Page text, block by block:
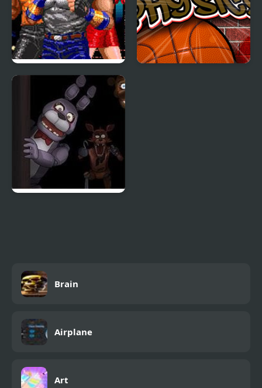
Streets of Rage (SEGA)
Brain
Airplane
Art